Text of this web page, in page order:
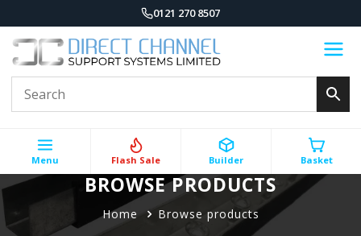
0121 270 8507
Menu Flash Sale Builder Basket
BROWSE PRODUCTS
Home Browse products